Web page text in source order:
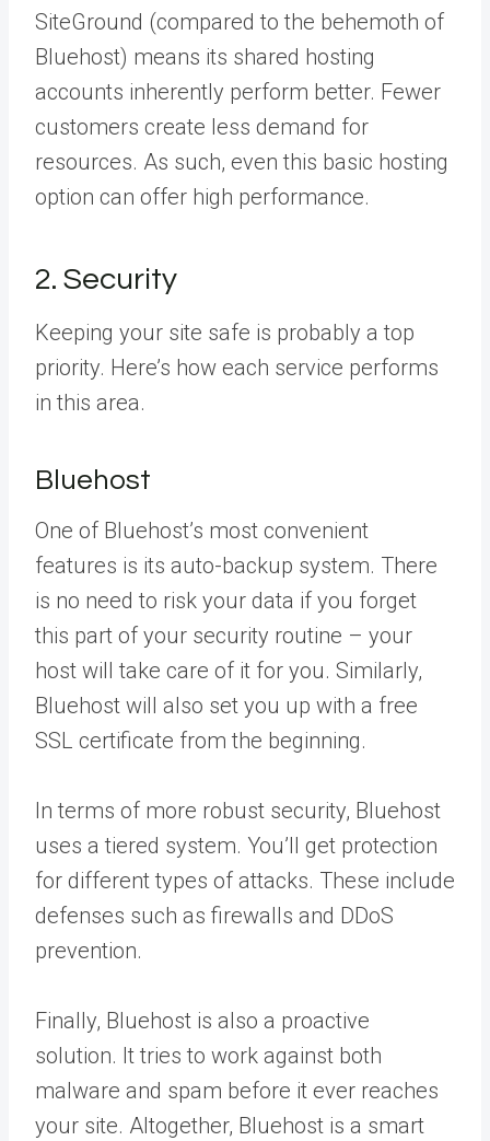
SiteGround (compared to the behemoth of
Bluehost) means its shared hosting
accounts inherently perform better. Fewer
customers create less demand for
resources. As such, even this basic hosting
option can offer high performance.
2. Security
Keeping your site safe is probably a top
priority. Here’s how each service performs
in this area.
Bluehost
One of Bluehost’s most convenient
features is its auto-backup system. There
is no need to risk your data if you forget
this part of your security routine – your
host will take care of it for you. Similarly,
Bluehost will also set you up with a free
SSL certificate from the beginning.
In terms of more robust security, Bluehost
uses a tiered system. You’ll get protection
for different types of attacks. These include
defenses such as firewalls and DDoS
prevention.
Finally, Bluehost is also a proactive
solution. It tries to work against both
malware and spam before it ever reaches
your site. Altogether, Bluehost is a smart